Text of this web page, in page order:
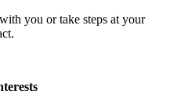
you or take steps at your